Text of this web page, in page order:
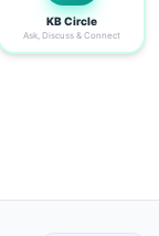
KB Circle
Ask, Discuss & Connect